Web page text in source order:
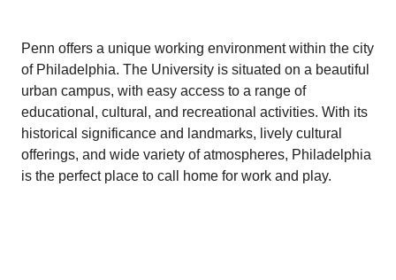
Penn offers a unique working environment within the city
of Philadelphia. The University is situated on a beautiful
urban campus, with easy access to a range of
educational, cultural, and recreational activities. With its
historical significance and landmarks, lively cultural
offerings, and wide variety of atmospheres, Philadelphia
is the perfect place to call home for work and play.